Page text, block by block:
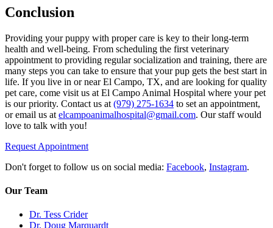
Conclusion
Providing your puppy with proper care is key to their long-term
health and well-being. From scheduling the first veterinary
appointment to providing regular socialization and training, there are
many steps you can take to ensure that your pup gets the best start in
life. If you live in or near El Campo, TX, and are looking for quality
pet care, come visit us at El Campo Animal Hospital where your pet
is our priority. Contact us at (979) 275-1634 to set an appointment,
or email us at elcampoanimalhospital@gmail.com. Our staff would
love to talk with you!
Request Appointment
Don't forget to follow us on social media: Facebook, Instagram.
Our Team
Dr. Tess Crider
Dr. Doug Marquardt